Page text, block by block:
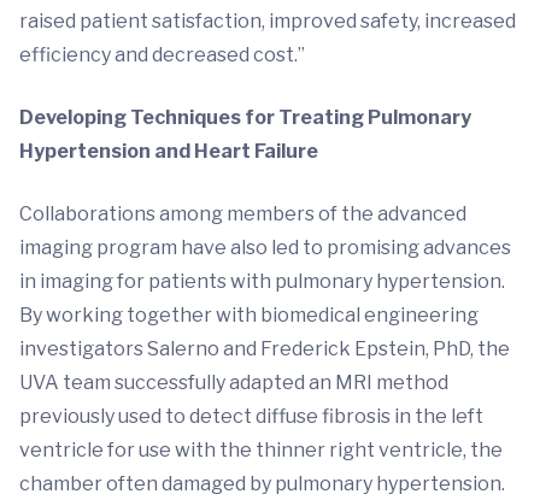
raised patient satisfaction, improved safety, increased
efficiency and decreased cost.”
Developing Techniques for Treating Pulmonary
Hypertension and Heart Failure
Collaborations among members of the advanced
imaging program have also led to promising advances
in imaging for patients with pulmonary hypertension.
By working together with biomedical engineering
investigators Salerno and Frederick Epstein, PhD, the
UVA team successfully adapted an MRI method
previously used to detect diffuse fibrosis in the left
ventricle for use with the thinner right ventricle, the
chamber often damaged by pulmonary hypertension.